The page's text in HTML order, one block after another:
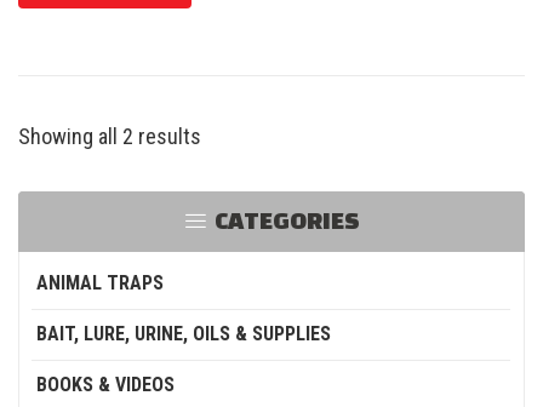
CATEGORIES
ANIMAL TRAPS
BAIT, LURE, URINE, OILS & SUPPLIES
BOOKS & VIDEOS
Showing all 2 results